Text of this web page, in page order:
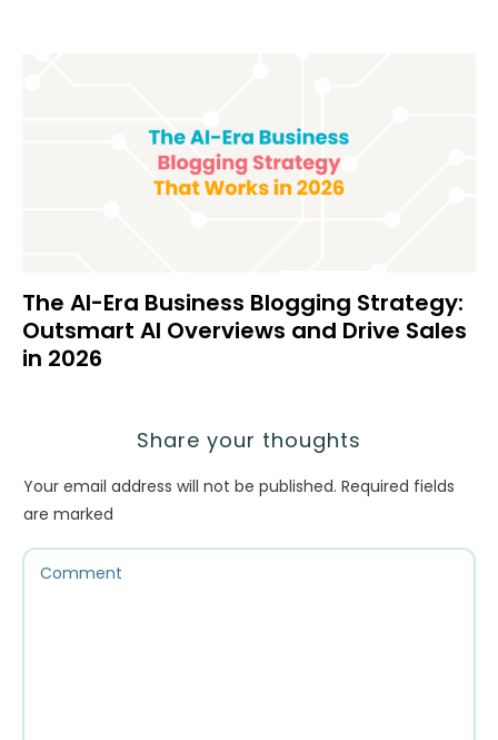
The AI-Era Business Blogging Strategy:
Outsmart AI Overviews and Drive Sales
in 2026
Share your thoughts
Your email address will not be published. Required fields
are marked